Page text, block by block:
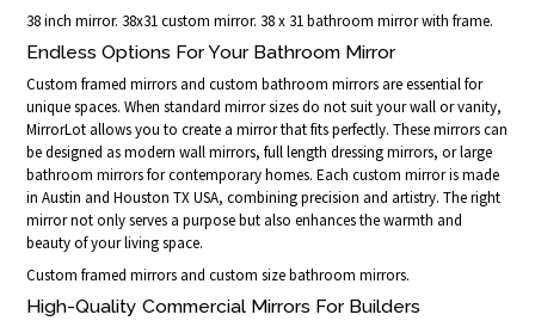
38 inch mirror. 38x31 custom mirror. 38 x 31 bathroom mirror with frame.
Endless Options For Your Bathroom Mirror
Custom framed mirrors and custom bathroom mirrors are essential for
unique spaces. When standard mirror sizes do not suit your wall or vanity,
MirrorLot allows you to create a mirror that fits perfectly. These mirrors can
be designed as modern wall mirrors, full length dressing mirrors, or large
bathroom mirrors for contemporary homes. Each custom mirror is made
in Austin and Houston TX USA, combining precision and artistry. The right
mirror not only serves a purpose but also enhances the warmth and
beauty of your living space.
Custom framed mirrors and custom size bathroom mirrors.
High-Quality Commercial Mirrors For Builders